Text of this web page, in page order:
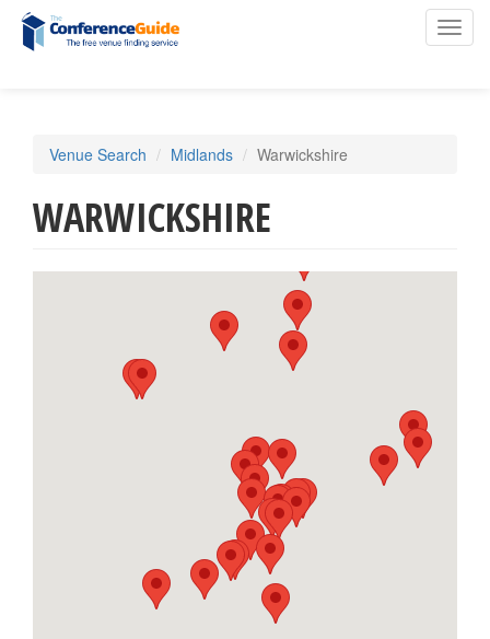
content
Venue Search Midlands Warwickshire
WARWICKSHIRE